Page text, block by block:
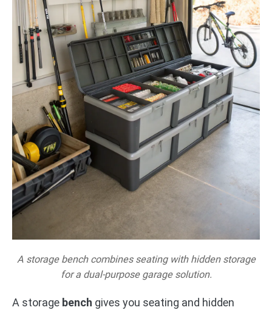
A storage bench combines seating with hidden storage
for a dual-purpose garage solution.
A storage bench gives you seating and hidden